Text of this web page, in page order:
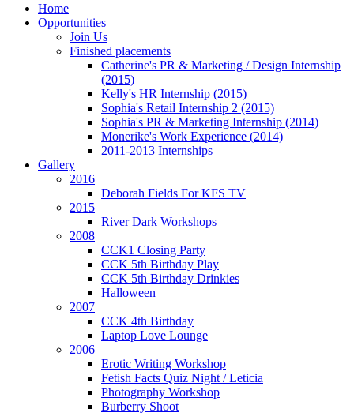
Home
Opportunities
Join Us
Finished placements
Catherine's PR & Marketing / Design Internship
(2015)
Kelly's HR Internship (2015)
Sophia's Retail Internship 2 (2015)
Sophia's PR & Marketing Internship (2014)
Monerike's Work Experience (2014)
2011-2013 Internships
Gallery
2016
Deborah Fields For KFS TV
2015
River Dark Workshops
2008
CCK1 Closing Party
CCK 5th Birthday Play
CCK 5th Birthday Drinkies
Halloween
2007
CCK 4th Birthday
Laptop Love Lounge
2006
Erotic Writing Workshop
Fetish Facts Quiz Night / Leticia
Photography Workshop
Burberry Shoot